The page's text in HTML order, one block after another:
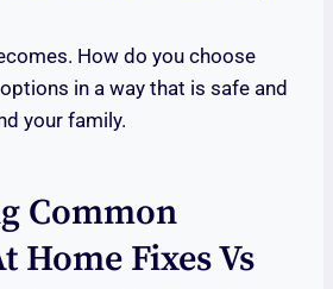
How do you choose
in a way that is safe and
your family.
Common
Home Fixes Vs